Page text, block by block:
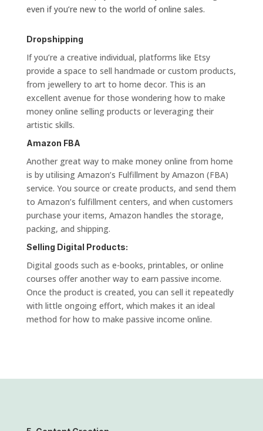
even if you’re new to the world of online sales.
Dropshipping
If you’re a creative individual, platforms like Etsy
provide a space to sell handmade or custom products,
from jewellery to art to home decor. This is an
excellent avenue for those wondering how to make
money online selling products or leveraging their
artistic skills.
Amazon FBA
Another great way to make money online from home
is by utilising Amazon’s Fulfillment by Amazon (FBA)
service. You source or create products, and send them
to Amazon’s fulfillment centers, and when customers
purchase your items, Amazon handles the storage,
packing, and shipping.
Selling Digital Products:
Digital goods such as e-books, printables, or online
courses offer another way to earn passive income.
Once the product is created, you can sell it repeatedly
with little ongoing effort, which makes it an ideal
method for how to make passive income online.